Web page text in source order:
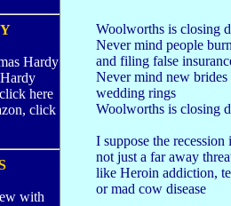
Hardy
here
click
with
Woolworths is closing
Never mind people
and filing false
Never mind new
wedding rings
Woolworths is closing
I suppose the recession
not just a far away
like Heroin addiction,
or mad cow disease